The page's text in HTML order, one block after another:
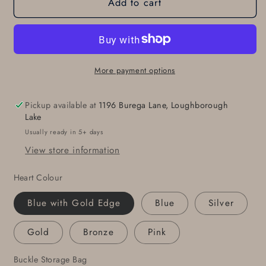
Belt
16,
Shaped
Valentine
Gift,
Gift,
Buckle
Fits
1-
1/2&quot;
Leather
Belt
Belt
Sweet
16,
Love
Shaped
Valentine
Gift,
Buckle
Fits
1-
1/2&quot;
Leather
Belt
More payment options
Pickup available at 1196 Burega Lane, Loughborough
Lake
Usually ready in 5+ days
View store information
Heart Colour
Blue with Gold Edge Blue Silver
Gold Bronze Pink
Buckle Storage Bag